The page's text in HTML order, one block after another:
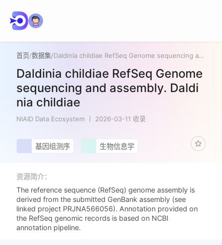
首页/数据集/ Daldinia childiae RefSeq Genome sequencing and assembly. Daldinia childiae
Daldinia childiae RefSeq Genome
sequencing and assembly. Daldi
nia childiae
NIAID Data Ecosystem 2026-03-11 收录
基因组测序 生物信息学
资源简介：
The reference sequence (RefSeq) genome assembly is
derived from the submitted GenBank assembly (see
linked project PRJNA566056). Annotation provided on
the RefSeq genomic records is based on NCBI
annotation pipeline.